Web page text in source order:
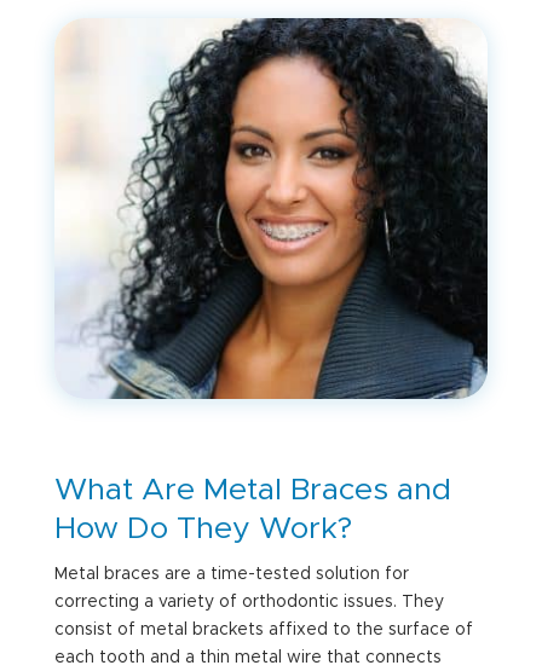
What Are Metal Braces and
How Do They Work?
Metal braces are a time-tested solution for
correcting a variety of orthodontic issues. They
consist of metal brackets affixed to the surface of
each tooth and a thin metal wire that connects